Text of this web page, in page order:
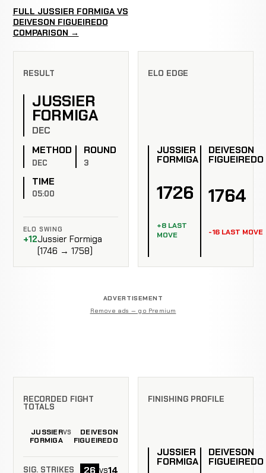
FULL JUSSIER FORMIGA VS
DEIVESON FIGUEIREDO
COMPARISON →
RESULT
JUSSIER
FORMIGA
DEC
METHOD
DEC
ROUND
3
TIME
05:00
ELO SWING
+12Jussier Formiga
(1746 → 1758)
ELO EDGE
JUSSIER
FORMIGA
1726
+8 LAST
MOVE
DEIVESON
FIGUEIREDO
1764
-16 LAST MOVE
ADVERTISEMENT
Remove ads — go Premium
RECORDED FIGHT
TOTALS
JUSSIER
FORMIGA
VS
DEIVESON
FIGUEIREDO
SIG. STRIKES 26 vs14
FINISHING PROFILE
JUSSIER
FORMIGA
DEIVESON
FIGUEIREDO